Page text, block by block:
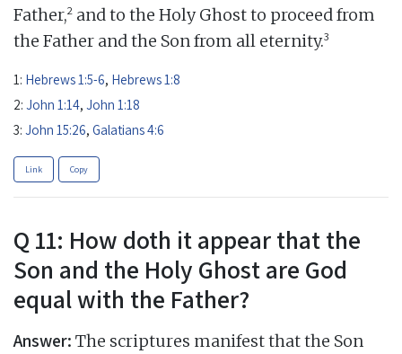
Father,2 and to the Holy Ghost to proceed from
the Father and the Son from all eternity.3
1: Hebrews 1:5-6, Hebrews 1:8
2: John 1:14, John 1:18
3: John 15:26, Galatians 4:6
Link Copy
Q 11: How doth it appear that the
Son and the Holy Ghost are God
equal with the Father?
Answer: The scriptures manifest that the Son